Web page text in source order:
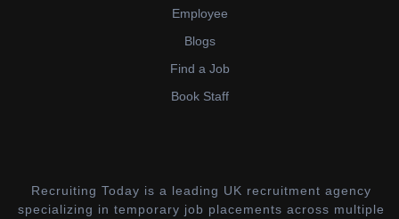
Employee
Blogs
Find a Job
Book Staff
Recruiting Today is a leading UK recruitment agency
specializing in temporary job placements across multiple